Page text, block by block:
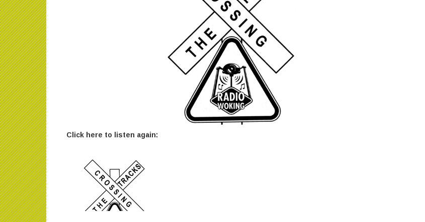
Click here to listen again: